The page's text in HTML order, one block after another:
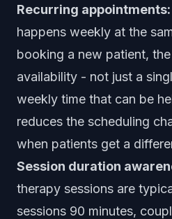
Recurring appointments:
happens weekly at the
booking a new patient,
availability - not just a
weekly time that can be
reduces the scheduling
when patients get a
Session duration
therapy sessions are
sessions 90 minutes,